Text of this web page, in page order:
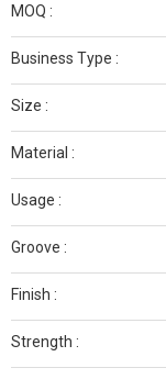
MOQ :
Business Type :
Size :
Material :
Usage :
Groove :
Finish :
Strength :